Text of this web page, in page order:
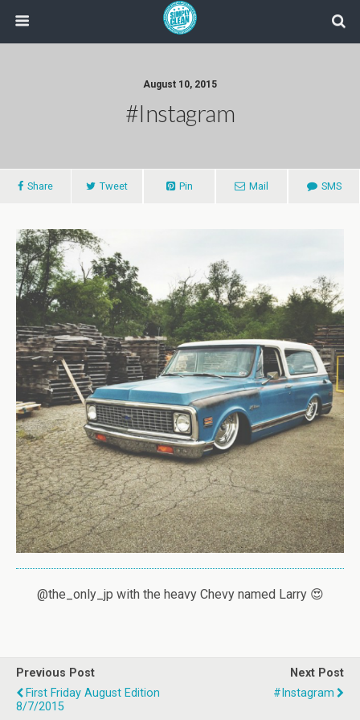
August 10, 2015
#instagram
Share Tweet Pin Mail SMS
@the_only_jp with the heavy Chevy named Larry 😍
Previous Post
First Friday August Edition
8/7/2015
Next Post
#instagram